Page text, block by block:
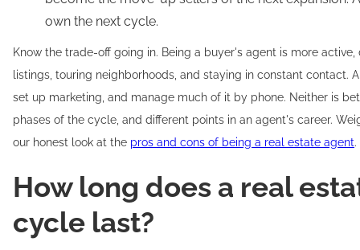
own the next cycle.
Know the trade-off going in. Being a buyer's agent is more
listings, touring neighborhoods, and staying in constant contact.
set up marketing, and manage much of it by phone. Neither is
phases of the cycle, and different points in an agent's career.
our honest look at the pros and cons of being a real estate agent.
How long does a real
cycle last?